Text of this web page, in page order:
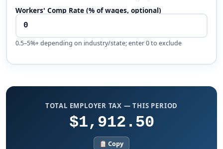
Workers' Comp Rate (% of wages, optional)
0.5–5%+ depending on industry/state; enter 0 to exclude
TOTAL EMPLOYER TAX — THIS PERIOD
$1,912.50
Copy